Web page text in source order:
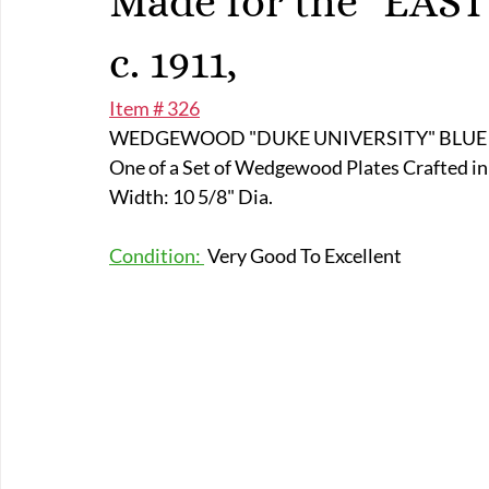
E-Boats/ Trailers E-Farm & Home Implements E-Other
FA-18th & 19th Century
FA-Miniature & Plaques
c. 1911,
Item # 326
WEDGEWOOD "DUKE UNIVERSITY"
One of a Set of Wedgewood Plates Crafted
Width: 10 5/8" Dia.
Condition: Very Good To Excellent